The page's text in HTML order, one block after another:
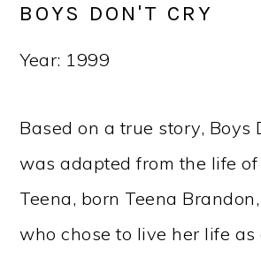
BOYS DON'T CRY
Year: 1999
Based on a true story, Boys
was adapted from the life
Teena, born Teena
who chose to live her life as